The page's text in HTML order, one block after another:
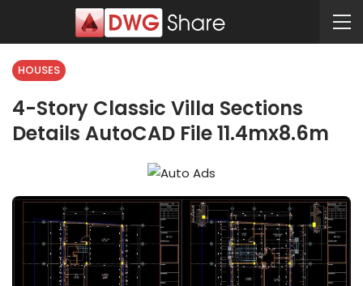
HOUSES
4-Story Classic Villa Sections
Details AutoCAD File 11.4mx8.6m